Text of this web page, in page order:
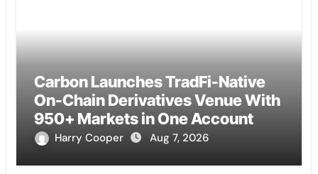
Carbon Launches TradFi-Native
On-Chain Derivatives Venue With
950+ Markets in One Account
Harry Cooper Aug 7, 2026